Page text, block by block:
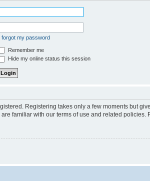
forgot my password
Remember me
Hide my online status this session
Registering takes only a few moments but
familiar with our terms of use and related